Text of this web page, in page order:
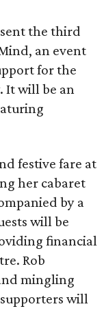
the third
an event
for the
It will be an
festive fare at
her cabaret
by a
will be
financial
Rob
mingling
will